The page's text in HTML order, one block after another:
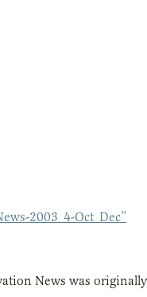
2003_4-Oct_Dec”
News was